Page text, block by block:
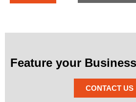
Feature your
CONTACT US